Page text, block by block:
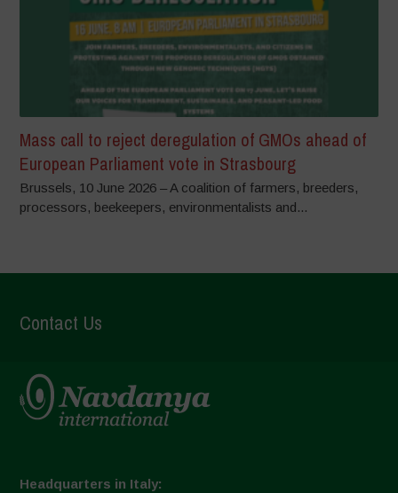
Mass call to reject deregulation of GMOs ahead of
European Parliament vote in Strasbourg
Brussels, 10 June 2026 – A coalition of farmers, breeders,
processors, beekeepers, environmentalists and...
Contact Us
Headquarters in Italy: